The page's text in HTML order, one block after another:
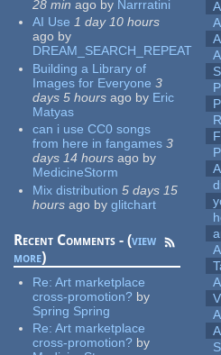
28 min ago by Narrratini
AI Use 1 day 10 hours
ago by
DREAM_SEARCH_REPEAT
Building a Library of
Images for Everyone 3
days 5 hours ago by Eric
Matyas
can i use CC0 songs
from here in fangames 3
days 14 hours ago by
MedicineStorm
Mix distribution 5 days 15
hours ago by glitchart
Recent Comments - (view
more)
Re:Art marketplace
cross-promotion? by
Spring Spring
Re:Art marketplace
cross-promotion? by